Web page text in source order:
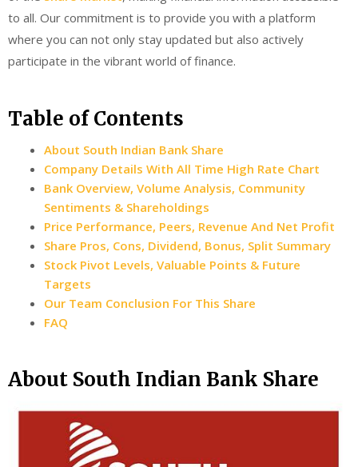
to all. Our commitment is to provide you with a platform
where you can not only stay updated but also actively
participate in the vibrant world of finance.
Table of Contents
About South Indian Bank Share
Company Details With All Time High Rate Chart
Bank Overview, Volume Analysis, Community
Sentiments & Shareholdings
Price Performance, Peers, Revenue And Net Profit
Share Pros, Cons, Dividend, Bonus, Split Summary
Stock Pivot Levels, Valuable Points & Future
Targets
Our Team Conclusion For This Share
FAQ
About South Indian Bank Share